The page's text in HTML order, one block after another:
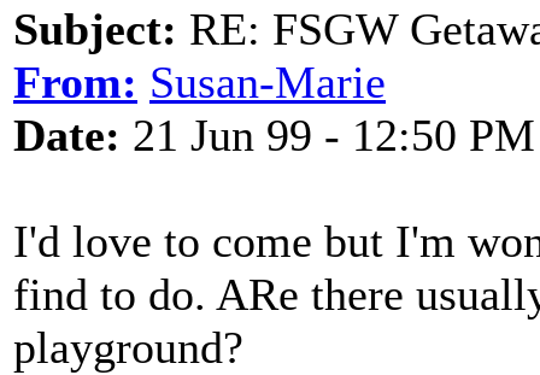
Subject: RE: FSGW
From: Susan-Marie
Date: 21 Jun 99 - 12:50 PM
I'd love to come but I'm
find to do. ARe there
playground?